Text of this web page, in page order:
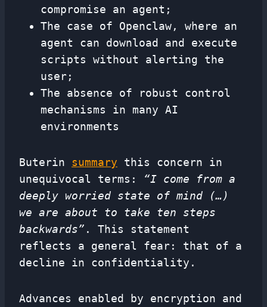
compromise an agent;
The case of Openclaw, where an
agent can download and execute
scripts without alerting the
user;
The absence of robust control
mechanisms in many AI
environments
Buterin summary this concern in
unequivocal terms: “I come from a
deeply worried state of mind (…)
we are about to take ten steps
backwards” . This statement
reflects a general fear: that of a
decline in confidentiality.
Advances enabled by encryption and